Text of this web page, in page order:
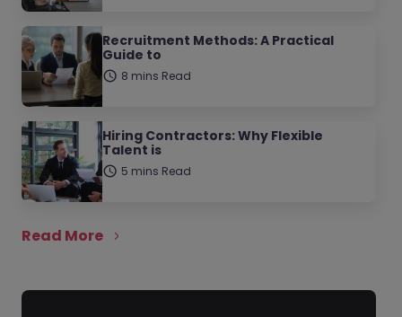
Recruitment Methods: A Practical
Guide to
8 mins Read
Hiring Contractors: Why Flexible
Talent is
5 mins Read
Read More